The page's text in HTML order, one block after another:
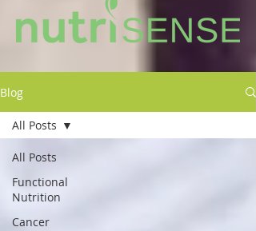
Blog
All Posts
Functional
Nutrition
Cancer
All Posts